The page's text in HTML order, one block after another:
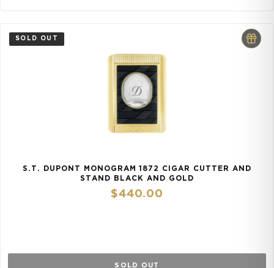
S.T. DUPONT MONOGRAM 1872 CIGAR CUTTER AND
STAND BLACK AND GOLD
$440.00
SOLD OUT